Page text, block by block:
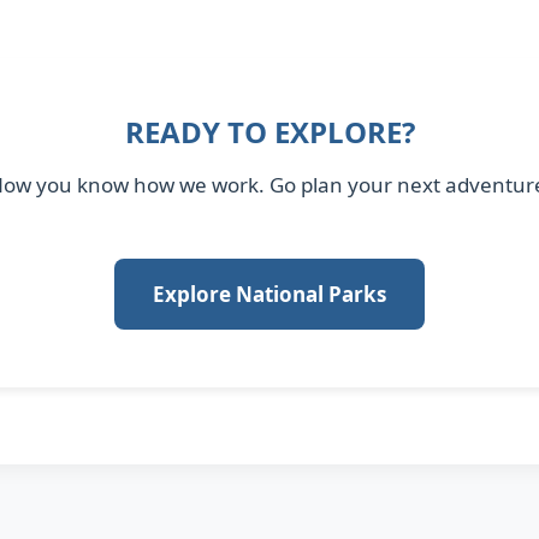
READY TO EXPLORE?
you know how we work. Go plan your next
Explore National Parks